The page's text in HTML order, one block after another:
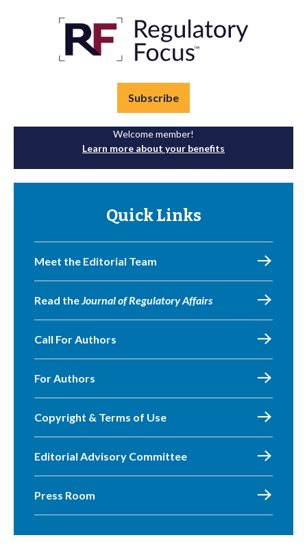
Subscribe
Welcome member!
Learn more about your benefits
Quick Links
Meet the Editorial Team
Read theJournal of Regulatory Affairs
Call For Authors
For Authors
Copyright & Terms of Use
Editorial Advisory Committee
Press Room